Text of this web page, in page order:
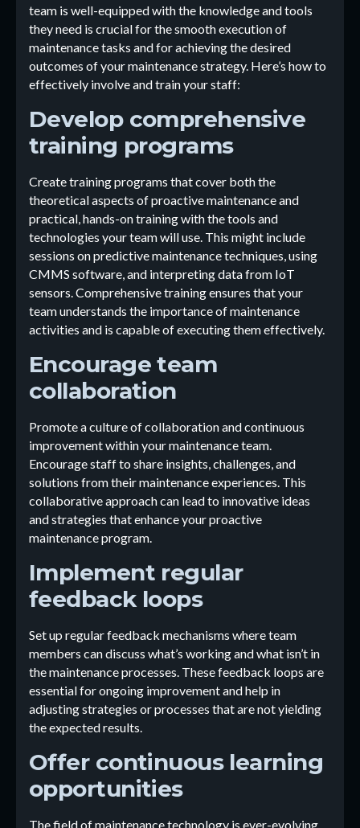
team is well-equipped with the knowledge and tools
they need is crucial for the smooth execution of
maintenance tasks and for achieving the desired
outcomes of your maintenance strategy. Here’s how to
effectively involve and train your staff:
Develop comprehensive
training programs
Create training programs that cover both the
theoretical aspects of proactive maintenance and
practical, hands-on training with the tools and
technologies your team will use. This might include
sessions on predictive maintenance techniques, using
CMMS software, and interpreting data from IoT
sensors. Comprehensive training ensures that your
team understands the importance of maintenance
activities and is capable of executing them effectively.
Encourage team
collaboration
Promote a culture of collaboration and continuous
improvement within your maintenance team.
Encourage staff to share insights, challenges, and
solutions from their maintenance experiences. This
collaborative approach can lead to innovative ideas
and strategies that enhance your proactive
maintenance program.
Implement regular
feedback loops
Set up regular feedback mechanisms where team
members can discuss what’s working and what isn’t in
the maintenance processes. These feedback loops are
essential for ongoing improvement and help in
adjusting strategies or processes that are not yielding
the expected results.
Offer continuous learning
opportunities
The field of maintenance technology is ever-evolving,